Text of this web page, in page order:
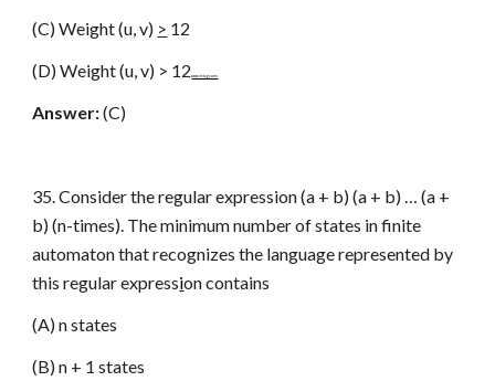
(C) Weight (u, v) > 12
(D) Weight (u, v) > 12www.netugc.com
Answer:(C)
35. Consider the regular expression (a + b) (a + b) … (a +
b) (n-times). The minimum number of states in finite
automaton that recognizes the language represented by
this regular expression contains
(A) n states
(B) n + 1 states